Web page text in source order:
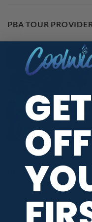
PBA TOUR PROVIDER
REVIEWS
OFF